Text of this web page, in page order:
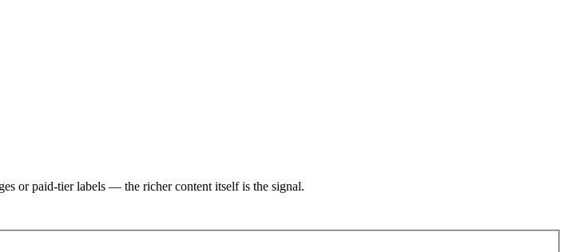
or paid-tier labels — the richer content itself is the signal.